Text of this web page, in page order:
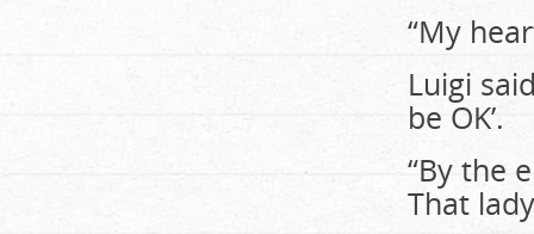
“My
Luigi
be OK’.
“By the
That